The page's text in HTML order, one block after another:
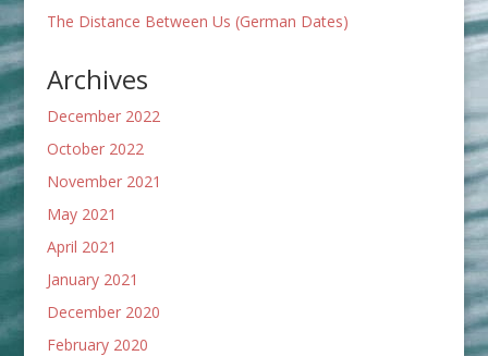
The Distance Between Us (German Dates)
Archives
December 2022
October 2022
November 2021
May 2021
April 2021
January 2021
December 2020
February 2020